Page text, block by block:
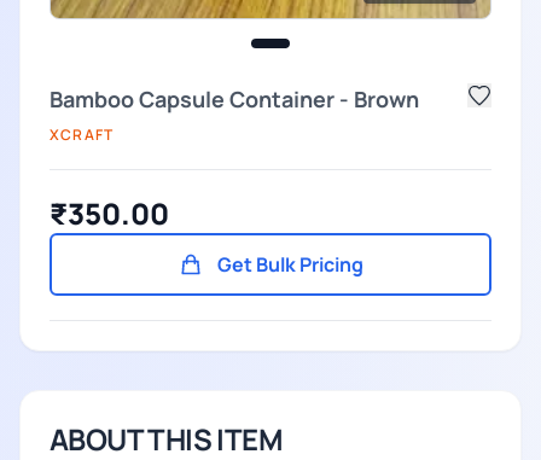
Bamboo Capsule Container - Brown
XCRAFT
₹350.00
Get Bulk Pricing
ABOUT THIS ITEM